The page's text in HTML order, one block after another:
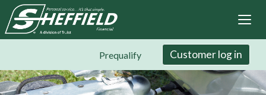
Skip
to
main
Prequalify Customer log in